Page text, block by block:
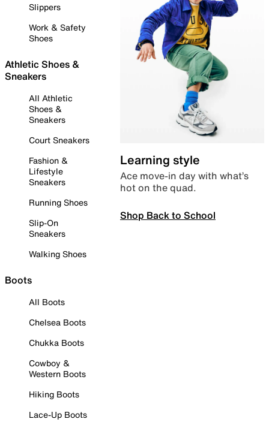
Slippers
Work & Safety
Shoes
Athletic Shoes &
Sneakers
All Athletic
Shoes &
Sneakers
Court Sneakers
Fashion &
Lifestyle
Sneakers
Running Shoes
Slip-On
Sneakers
Walking Shoes
Boots
All Boots
Chelsea Boots
Chukka Boots
Cowboy &
Western Boots
Hiking Boots
Lace-Up Boots
Learning style
Ace move-in day with what’s
hot on the quad.
Shop Back to School